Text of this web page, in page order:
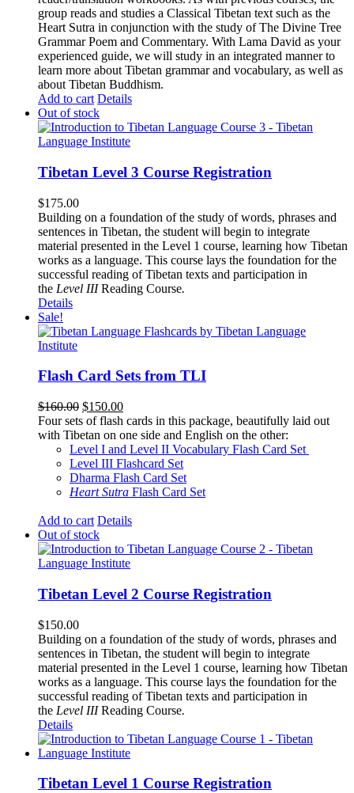
group reads and studies a Classical Tibetan text such as the
Heart Sutra in conjunction with the study of The Divine Tree
Grammar Poem and Commentary. With Lama David as your
experienced guide, we will study in an integrated manner to
learn more about Tibetan grammar and vocabulary, as well as
about Tibetan Buddhism.
Add to cart Details
Out of stock
Tibetan Level 3 Course Registration
$175.00
Building on a foundation of the study of words, phrases and
sentences in Tibetan, the student will begin to integrate
material presented in the Level 1 course, learning how Tibetan
works as a language. This course lays the foundation for the
successful reading of Tibetan texts and participation in
the Level IIIReading Course.
Details
Sale!
Flash Card Sets from TLI
$160.00 Original
price
was:
$160.00.
$150.00Current
price
is:
$150.00.
Four sets of flash cards in this package, beautifully laid out
with Tibetan on one side and English on the other:
Level I and Level II Vocabulary Flash Card Set
Level III Flashcard Set
Dharma Flash Card Set
Heart Sutra Flash Card Set
Add to cart Details
Out of stock
Tibetan Level 2 Course Registration
$150.00
Building on a foundation of the study of words, phrases and
sentences in Tibetan, the student will begin to integrate
material presented in the Level 1 course, learning how Tibetan
works as a language. This course lays the foundation for the
successful reading of Tibetan texts and participation in
the Level IIIReading Course.
Details
Tibetan Level 1 Course Registration